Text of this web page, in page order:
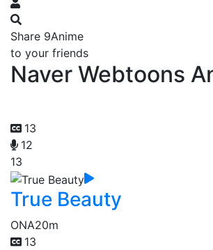
Share 9Anime
to your friends
Naver Webtoons
13
12
13
True Beauty
ONA20m
13